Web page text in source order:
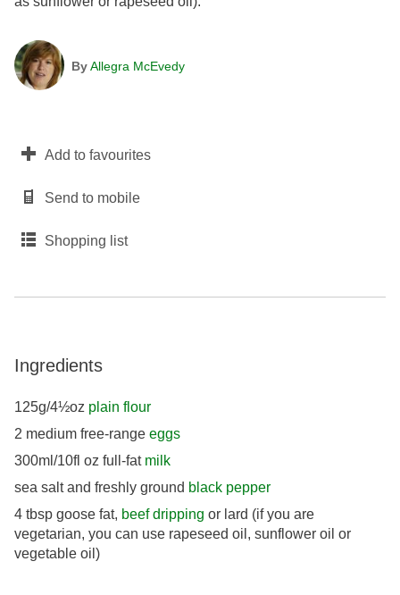
ByAllegra McEvedy
Add to favourites
Send to mobile
Shopping list
Ingredients
125g/4½oz plain flour
2 medium free-range eggs
300ml/10fl oz full-fat milk
sea salt and freshly ground black pepper
4 tbsp goose fat, beef dripping or lard (if you are
vegetarian, you can use rapeseed oil, sunflower oil or
vegetable oil)